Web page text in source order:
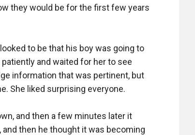
they would be for the first few years
to be that his boy was going to
patiently and waited for her to see
information that was pertinent, but
She liked surprising everyone.
and then a few minutes later it
then he thought it was becoming